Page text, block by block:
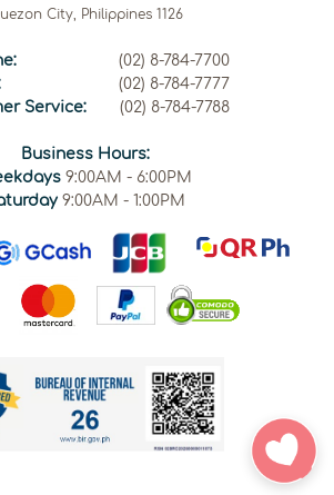
City, Philippines 1126
(02) 8-784-7700
(02) 8-784-7777
Service:
(02) 8-784-7788
Business Hours:
9:00AM - 6:00PM
9:00AM - 1:00PM